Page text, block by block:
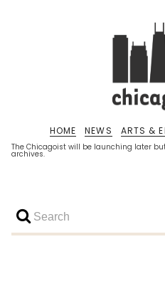
The Chicagoist will be launching later
archives.
HOME NEWS ARTS &